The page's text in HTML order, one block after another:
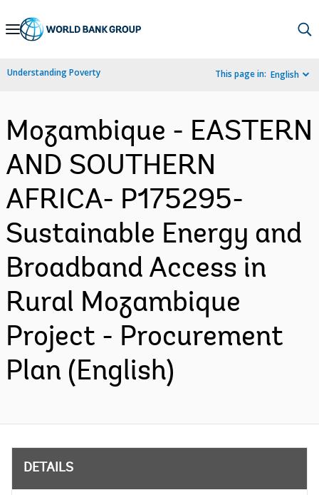
Skip
Navigation
Understanding Poverty This page in: English
Mozambique - EASTERN
AND SOUTHERN
AFRICA- P175295-
Sustainable Energy and
Broadband Access in
Rural Mozambique
Project - Procurement
Plan (English)
DETAILS